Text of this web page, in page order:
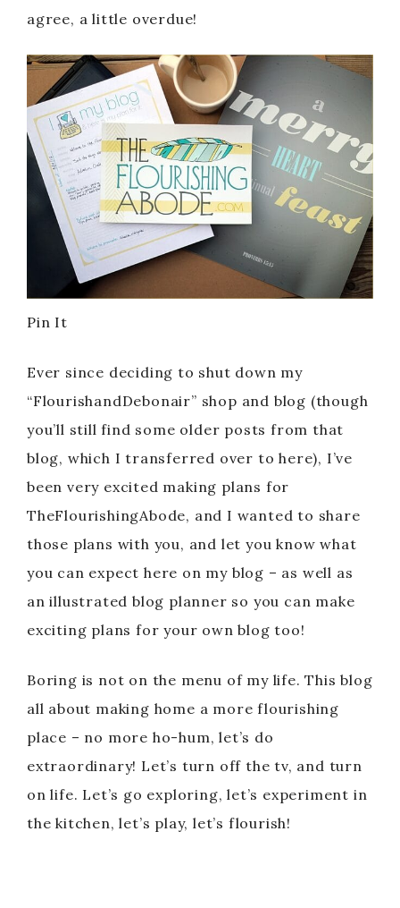
agree, a little overdue!
Pin It
Ever since deciding to shut down my
“FlourishandDebonair” shop and blog (though
you’ll still find some older posts from that
blog, which I transferred over to here), I’ve
been very excited making plans for
TheFlourishingAbode, and I wanted to share
those plans with you, and let you know what
you can expect here on my blog – as well as
an illustrated blog planner so you can make
exciting plans for your own blog too!
Boring is not on the menu of my life. This blog
all about making home a more flourishing
place – no more ho-hum, let’s do
extraordinary! Let’s turn off the tv, and turn
on life. Let’s go exploring, let’s experiment in
the kitchen, let’s play, let’s flourish!